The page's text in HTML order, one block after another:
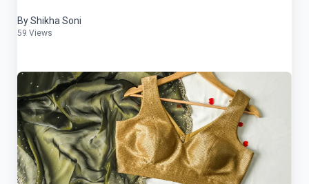
By Shikha Soni
59 Views